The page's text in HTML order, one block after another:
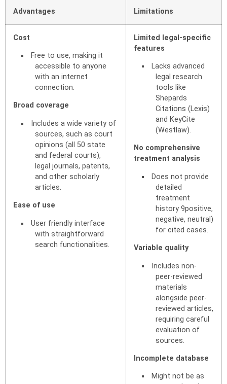
Advantages Limitations
Cost
Free to use, making it
accessible to anyone
with an internet
connection.
Broad coverage
Includes a wide variety of
sources, such as court
opinions (all 50 state
and federal courts),
legal journals, patents,
and other scholarly
articles.
Ease of use
User friendly interface
with straightforward
search functionalities.
Limited legal-specific
features
Lacks advanced
legal research
tools like
Shepards
Citations (Lexis)
and KeyCite
(Westlaw).
No comprehensive
treatment analysis
Does not provide
detailed
treatment
history 9positive,
negative, neutral)
for cited cases.
Variable quality
Includes non-
peer-reviewed
materials
alongside peer-
reviewed articles,
requiring careful
evaluation of
sources.
Incomplete database
Might not be as